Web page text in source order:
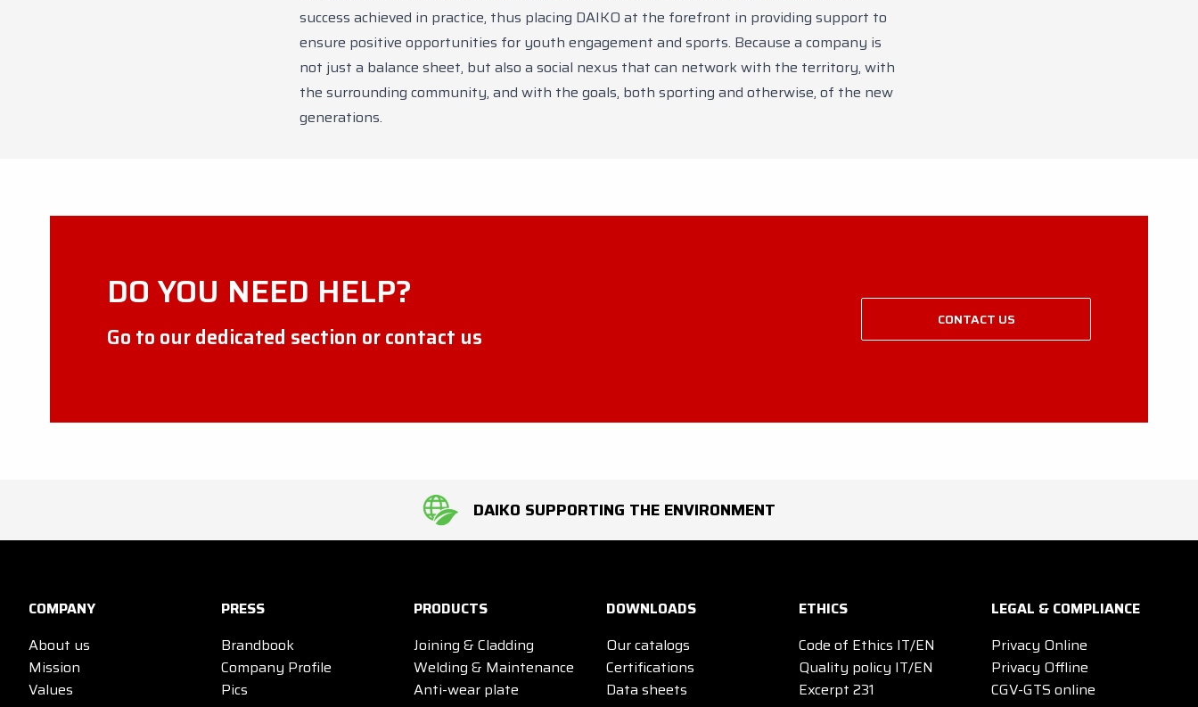
success achieved in practice, thus placing DAIKO at the forefront in providing support to
ensure positive opportunities for youth engagement and sports. Because a company is
not just a balance sheet, but also a social nexus that can network with the territory, with
the surrounding community, and with the goals, both sporting and otherwise, of the new
generations.
DO YOU NEED HELP?
Go to our dedicated section or contact us
CONTACT US
DAIKO SUPPORTING THE ENVIRONMENT
COMPANY
About us
Mission
Values
PRESS
Brandbook
Company Profile
Pics
PRODUCTS
Joining & Cladding
Welding & Maintenance
Anti-wear plate
DOWNLOADS
Our catalogs
Certifications
Data sheets
ETHICS
Code of Ethics IT/EN
Quality policy IT/EN
Excerpt 231
LEGAL & COMPLIANCE
Privacy Online
Privacy Offline
CGV-GTS online